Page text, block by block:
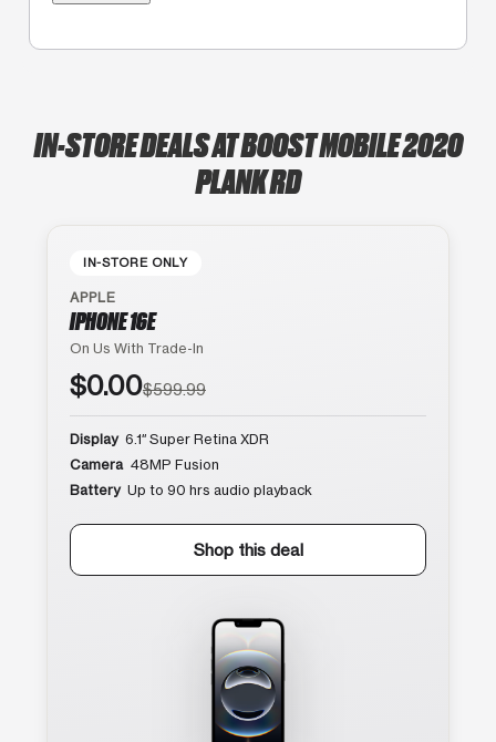
IN-STORE DEALS AT BOOST MOBILE 2020
PLANK RD
IN-STORE ONLY
APPLE
IPHONE 16E
On Us With Trade-In
$0.00$599.99
Display 6.1″ Super Retina XDR
Camera 48MP Fusion
Battery Up to 90 hrs audio playback
Shop this deal